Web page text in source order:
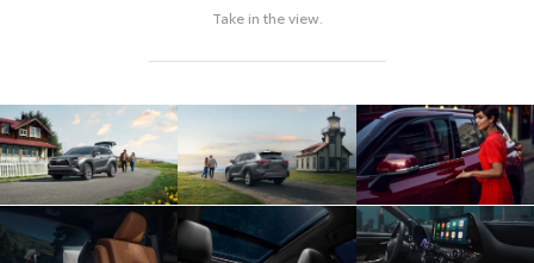
Take in the view.